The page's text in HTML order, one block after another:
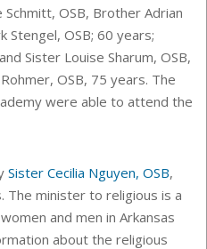
Schmitt, OSB, Brother Adrian
Stengel, OSB; 60 years;
Sister Louise Sharum, OSB,
OSB, 75 years. The
were able to attend the
Sister Cecilia Nguyen, OSB,
The minister to religious is a
and men in Arkansas
about the religious